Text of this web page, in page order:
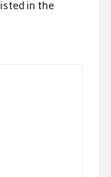
in the